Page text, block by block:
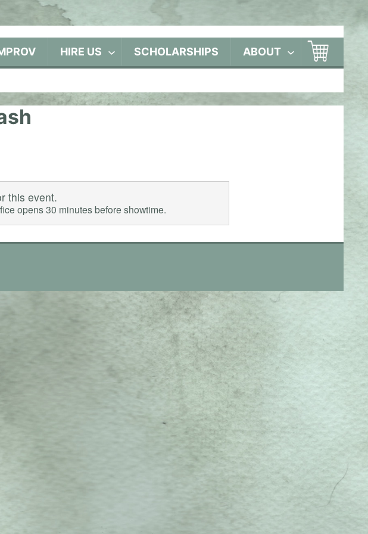
HIRE US SCHOLARSHIPS ABOUT
this event.
opens 30 minutes before showtime.